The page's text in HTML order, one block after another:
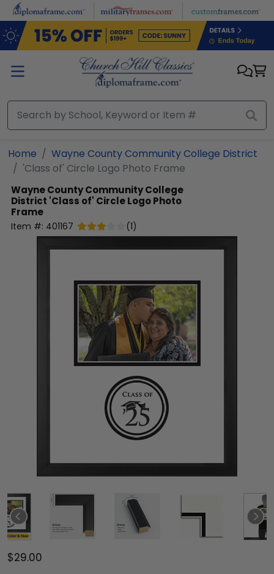
Skip to main content
Home
Wayne County Community College District
'Class of' Circle Logo Photo Frame
Wayne County Community College
District 'Class of' Circle Logo Photo
Frame
Item #: 401167 (1)
$29.00